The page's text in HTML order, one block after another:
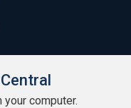
computer.